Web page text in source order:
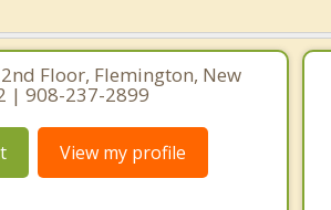
Floor, Flemington, New
| 908-237-2899
View my profile